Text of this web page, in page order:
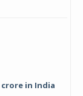
crore in India